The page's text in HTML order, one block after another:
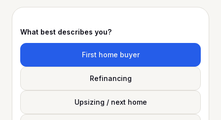
What best describes you?
First home buyer
Refinancing
Upsizing / next home